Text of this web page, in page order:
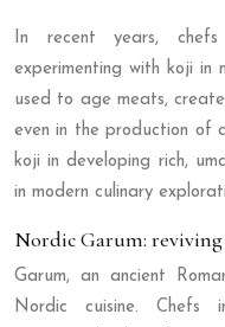
In recent years,
experimenting with koji in
used to age meats,
even in the production of
koji in developing rich,
in modern culinary
Nordic Garum: reviving
Garum, an ancient
Nordic cuisine. Chefs